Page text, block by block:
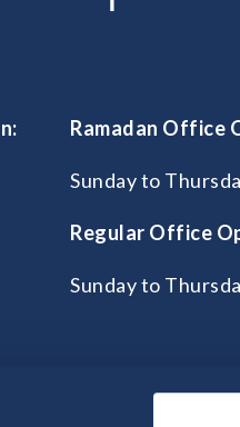
Ramadan Office
Sunday to
Regular Office
Sunday to